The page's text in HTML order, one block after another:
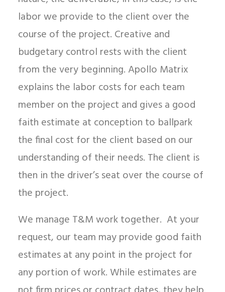
labor we provide to the client over the
course of the project. Creative and
budgetary control rests with the client
from the very beginning. Apollo Matrix
explains the labor costs for each team
member on the project and gives a good
faith estimate at conception to ballpark
the final cost for the client based on our
understanding of their needs. The client is
then in the driver’s seat over the course of
the project.
We manage T&M work together. At your
request, our team may provide good faith
estimates at any point in the project for
any portion of work. While estimates are